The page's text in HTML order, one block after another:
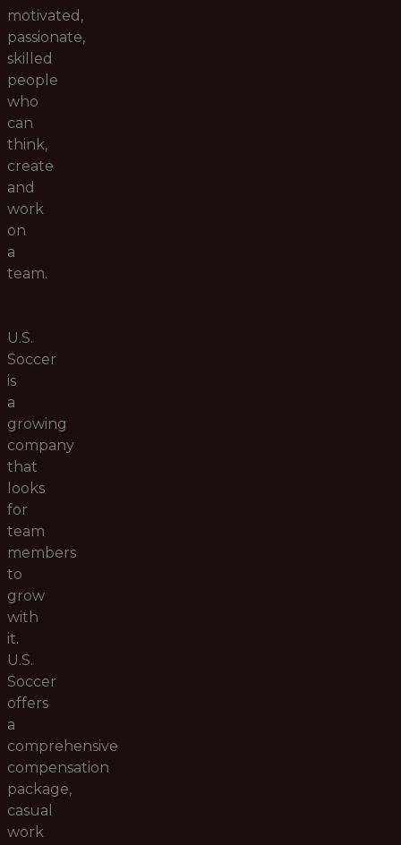
motivated,
passionate,
skilled
people
who
can
think,
create
and
work
on
a
team.
U.S.
Soccer
is
a
growing
company
that
looks
for
team
members
to
grow
with
it.
U.S.
Soccer
offers
a
comprehensive
compensation
package,
casual
work